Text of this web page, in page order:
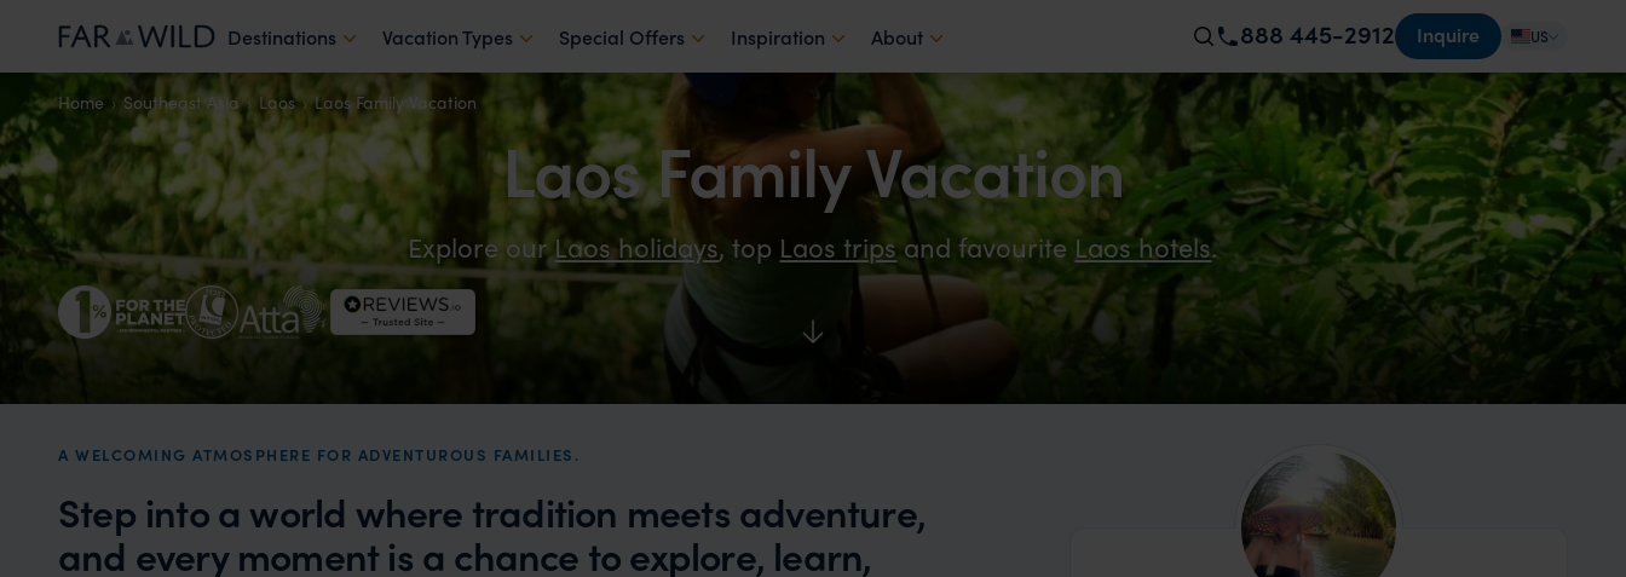
Destinations Vacation Types Special Offers Inspiration About 888 445-2912 Inquire US
Home Southeast Asia Laos Laos Family Vacation
Laos Family Vacation
Explore our Laos holidays, top Laos trips and favourite Laos hotels.
A WELCOMING ATMOSPHERE FOR ADVENTUROUS FAMILIES.
Step into a world where tradition meets adventure,
and every moment is a chance to explore, learn,